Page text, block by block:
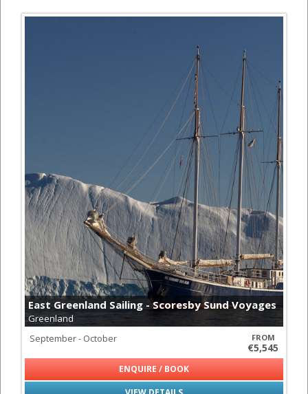
East Greenland Sailing - Scoresby Sund Voyages
Greenland
FROM
€5,545
September - October
ENQUIRE / BOOK